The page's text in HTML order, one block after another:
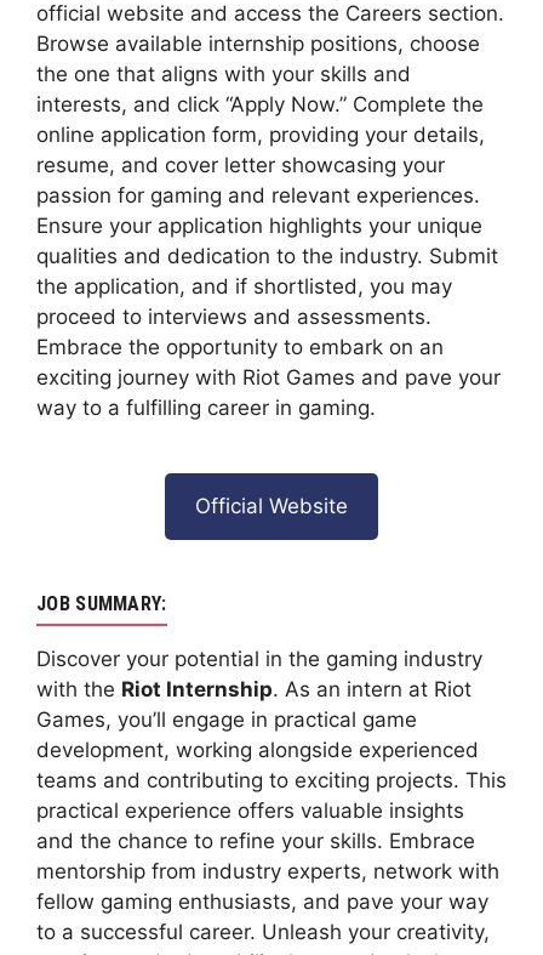
official website and access the Careers section.
Browse available internship positions, choose
the one that aligns with your skills and
interests, and click “Apply Now.” Complete the
online application form, providing your details,
resume, and cover letter showcasing your
passion for gaming and relevant experiences.
Ensure your application highlights your unique
qualities and dedication to the industry. Submit
the application, and if shortlisted, you may
proceed to interviews and assessments.
Embrace the opportunity to embark on an
exciting journey with Riot Games and pave your
way to a fulfilling career in gaming.
Official Website
JOB SUMMARY:
Discover your potential in the gaming industry
with the Riot Internship. As an intern at Riot
Games, you’ll engage in practical game
development, working alongside experienced
teams and contributing to exciting projects. This
practical experience offers valuable insights
and the chance to refine your skills. Embrace
mentorship from industry experts, network with
fellow gaming enthusiasts, and pave your way
to a successful career. Unleash your creativity,